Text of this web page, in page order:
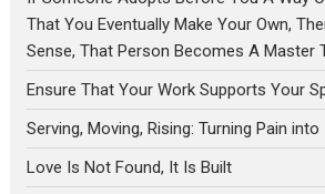
That You Eventually Make Your Own,
Sense, That Person Becomes A Master
Ensure That Your Work Supports Your
Serving, Moving, Rising: Turning Pain
Love Is Not Found, It Is Built